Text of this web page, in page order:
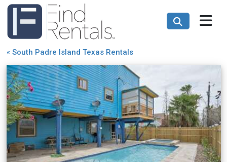
« South Padre Island Texas Rentals